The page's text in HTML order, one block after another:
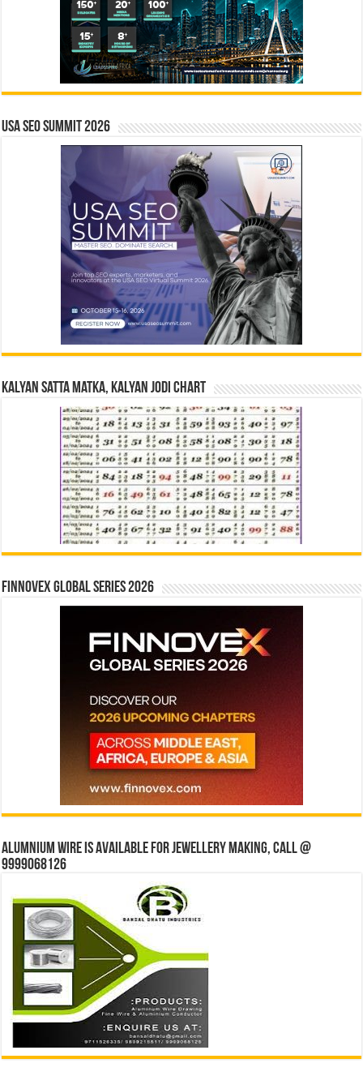
USA SEO SUMMIT 2026
Kalyan Satta Matka, Kalyan Jodi Chart
Finnovex Global Series 2026
Alumnium wire is available for jewellery making, Call @
9999068126